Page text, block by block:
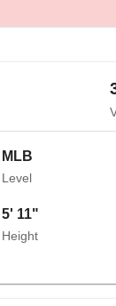
MLB
Level
5' 11"
Height